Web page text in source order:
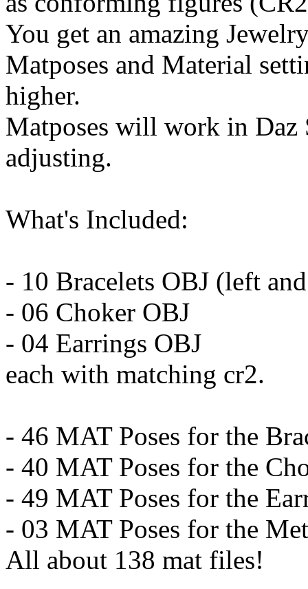
You get an amazing
Matposes and Material
higher.
Matposes will work in Daz
adjusting.
What's Included:
- 10 Bracelets OBJ (left
- 06 Choker OBJ
- 04 Earrings OBJ
each with matching cr2.
- 46 MAT Poses for the
- 40 MAT Poses for the
- 49 MAT Poses for the
- 03 MAT Poses for the
All about 138 mat files!